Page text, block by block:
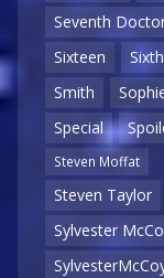
Seventh
Sixteen
Smith
Special
Steven Moffat
Steven Taylor
Sylvester